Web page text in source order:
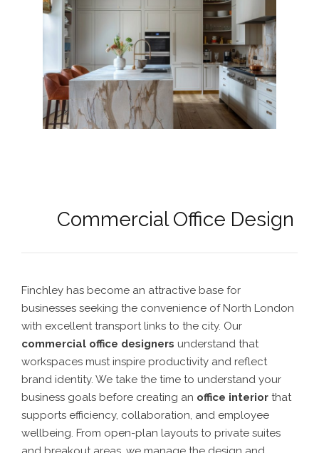
Commercial Office Design
Finchley has become an attractive base for
businesses seeking the convenience of North London
with excellent transport links to the city. Our
commercial office designers understand that
workspaces must inspire productivity and reflect
brand identity. We take the time to understand your
business goals before creating an office interior that
supports efficiency, collaboration, and employee
wellbeing. From open-plan layouts to private suites